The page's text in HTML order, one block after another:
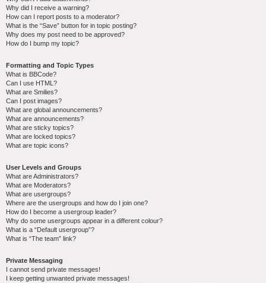
Why did I receive a warning?
How can I report posts to a moderator?
What is the “Save” button for in topic posting?
Why does my post need to be approved?
How do I bump my topic?
Formatting and Topic Types
What is BBCode?
Can I use HTML?
What are Smilies?
Can I post images?
What are global announcements?
What are announcements?
What are sticky topics?
What are locked topics?
What are topic icons?
User Levels and Groups
What are Administrators?
What are Moderators?
What are usergroups?
Where are the usergroups and how do I join one?
How do I become a usergroup leader?
Why do some usergroups appear in a different colour?
What is a “Default usergroup”?
What is “The team” link?
Private Messaging
I cannot send private messages!
I keep getting unwanted private messages!